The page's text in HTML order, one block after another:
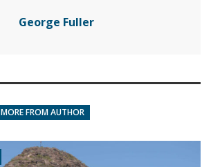
George Fuller
MORE FROM AUTHOR